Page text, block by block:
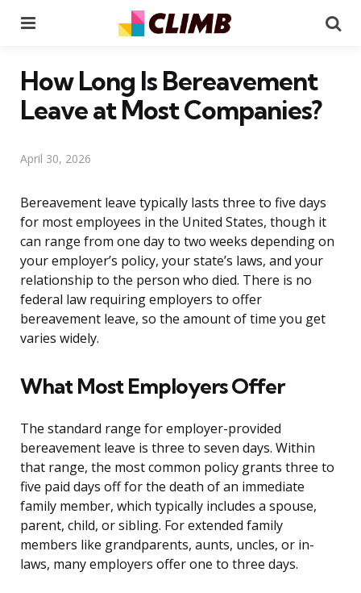
How Long Is Bereavement
Leave at Most Companies?
April 30, 2026
Bereavement leave typically lasts three to five days
for most employees in the United States, though it
can range from one day to two weeks depending on
your employer’s policy, your state’s laws, and your
relationship to the person who died. There is no
federal law requiring employers to offer
bereavement leave, so the amount of time you get
varies widely.
What Most Employers Offer
The standard range for employer-provided
bereavement leave is three to seven days. Within
that range, the most common policy grants three to
five paid days off for the death of an immediate
family member, which typically includes a spouse,
parent, child, or sibling. For extended family
members like grandparents, aunts, uncles, or in-
laws, many employers offer one to three days.